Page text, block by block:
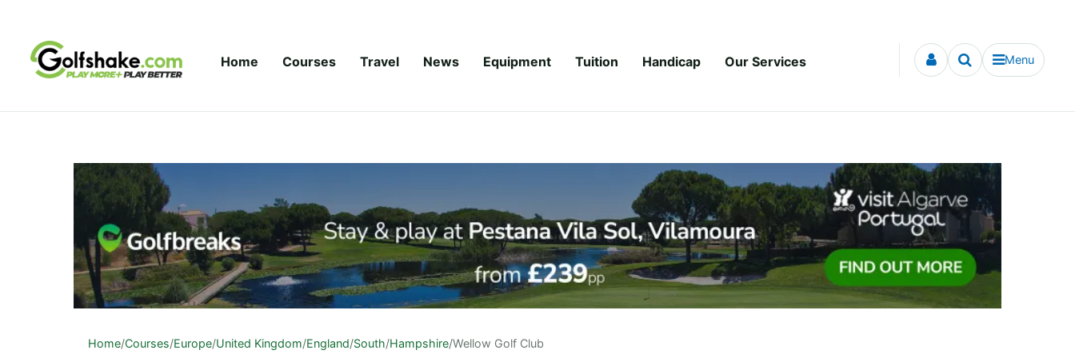
Home Courses Travel News Equipment Tuition Handicap Our Services Menu
Home/Courses/Europe/United Kingdom/England/South/Hampshire/Wellow Golf Club